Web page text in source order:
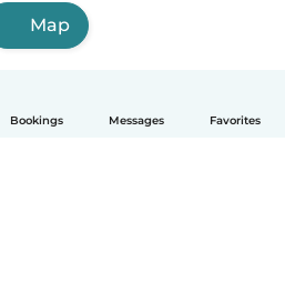
Bookings Messages Favorites
Map